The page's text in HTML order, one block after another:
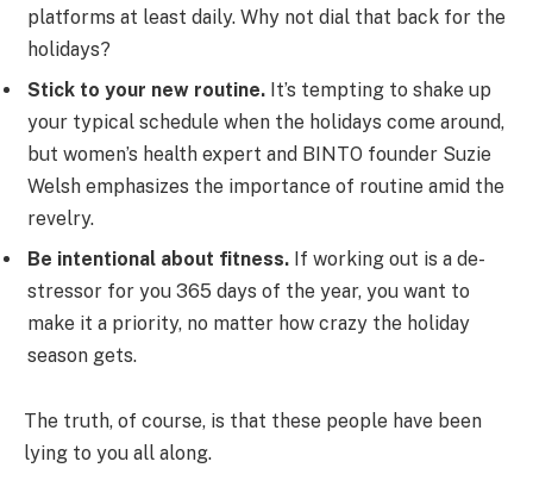
platforms at least daily. Why not dial that back for the
holidays?
Stick to your new routine. It’s tempting to shake up
your typical schedule when the holidays come around,
but women’s health expert and BINTO founder Suzie
Welsh emphasizes the importance of routine amid the
revelry.
Be intentional about fitness. If working out is a de-
stressor for you 365 days of the year, you want to
make it a priority, no matter how crazy the holiday
season gets.
The truth, of course, is that these people have been
lying to you all along.